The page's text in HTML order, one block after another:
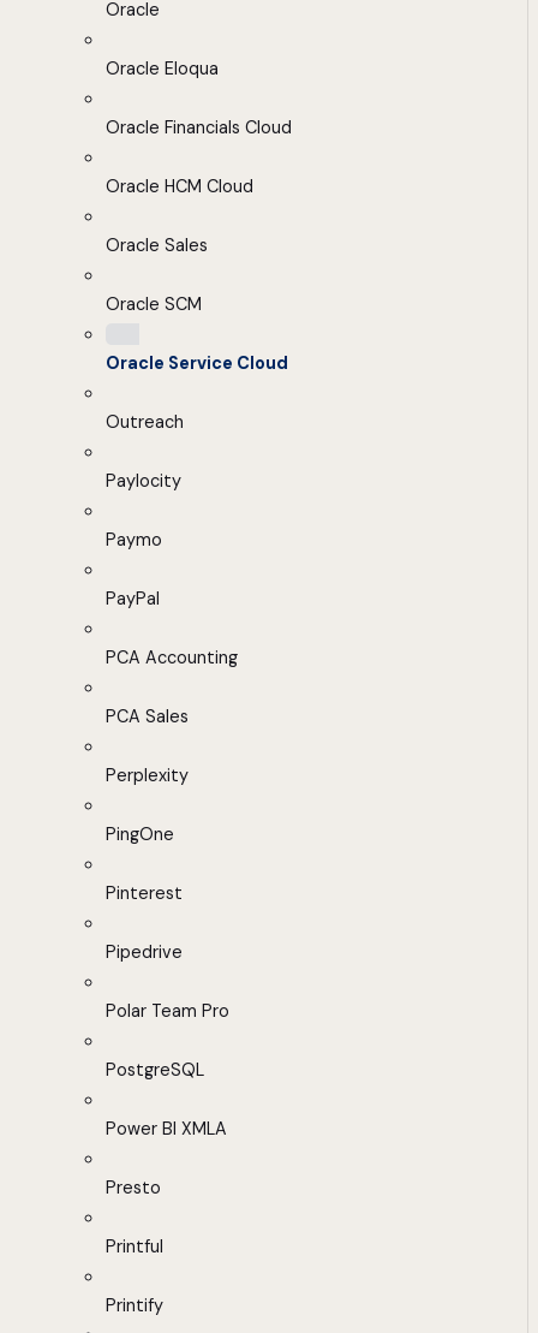
Oracle
Oracle Eloqua
Oracle Financials Cloud
Oracle HCM Cloud
Oracle Sales
Oracle SCM
Oracle Service Cloud
Outreach
Paylocity
Paymo
PayPal
PCA Accounting
PCA Sales
Perplexity
PingOne
Pinterest
Pipedrive
Polar Team Pro
PostgreSQL
Power BI XMLA
Presto
Printful
Printify